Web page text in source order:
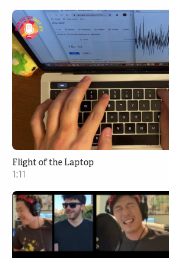
Flight of the Laptop
1:11